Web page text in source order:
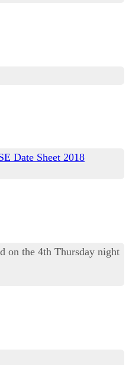
Date Sheet 2018
on the 4th Thursday night